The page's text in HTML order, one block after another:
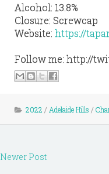
Alcohol: 13.8%
Closure: Screwcap
Website: https://
Follow me: http://
2022 / Adelaide Hills /
Newer Post